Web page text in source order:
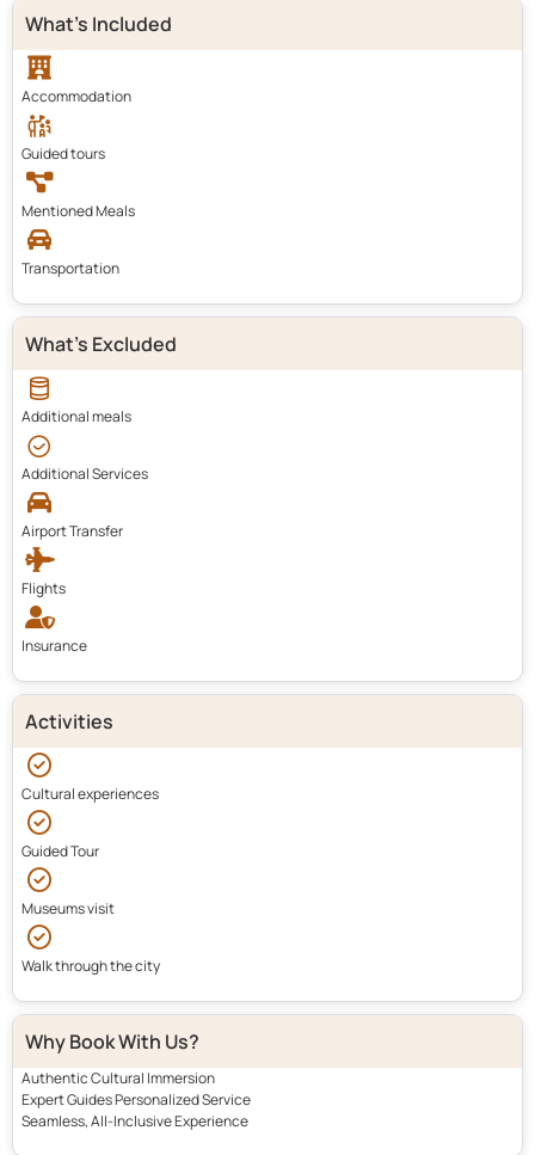
What's Included
Accommodation
Guided tours
Mentioned Meals
Transportation
What's Excluded
Additional meals
Additional Services
Airport Transfer
Flights
Insurance
Activities
Cultural experiences
Guided Tour
Museums visit
Walk through the city
Why Book With Us?
Authentic Cultural Immersion
Expert Guides Personalized Service
Seamless, All-Inclusive Experience